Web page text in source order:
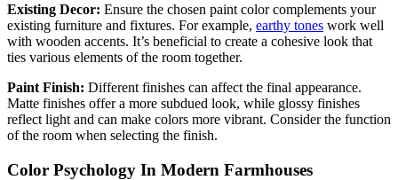
Existing Decor: Ensure the chosen paint color complements your
existing furniture and fixtures. For example, earthy tones work well
with wooden accents. It’s beneficial to create a cohesive look that
ties various elements of the room together.
Paint Finish: Different finishes can affect the final appearance.
Matte finishes offer a more subdued look, while glossy finishes
reflect light and can make colors more vibrant. Consider the function
of the room when selecting the finish.
Color Psychology In Modern Farmhouses